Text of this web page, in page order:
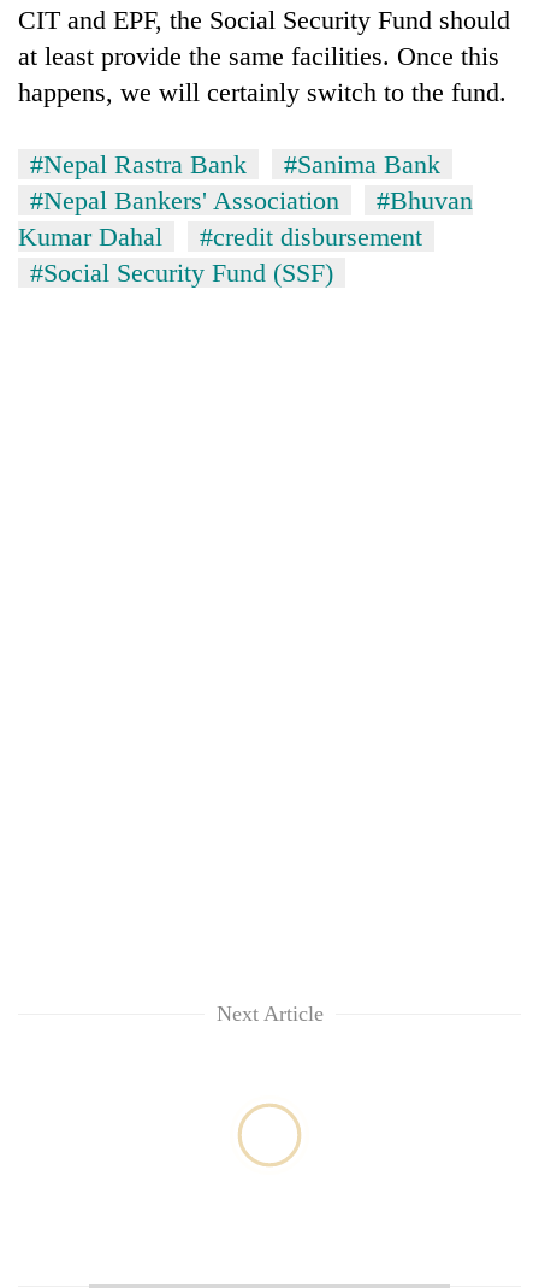
CIT and EPF, the Social Security Fund should
at least provide the same facilities. Once this
happens, we will certainly switch to the fund.
#Nepal Rastra Bank
#Sanima Bank
#Nepal Bankers' Association
#Bhuvan
Kumar Dahal
#credit disbursement
#Social Security Fund (SSF)
Next Article